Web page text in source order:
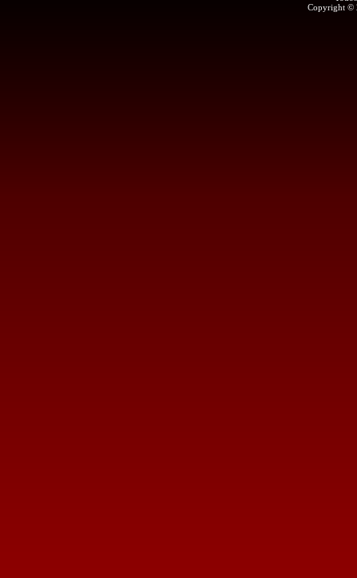
Copyright ©